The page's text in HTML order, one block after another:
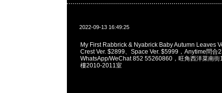
2022-09-13 16:49:25
My First Rabbrick & Nyabrick Baby Autumn Leaves
Crest Ver. $2899、Space Ver. $5999，Anytime問合
WhatsApp/WeChat 852 55260860，旺角西洋菜南街
樓2010-2011室